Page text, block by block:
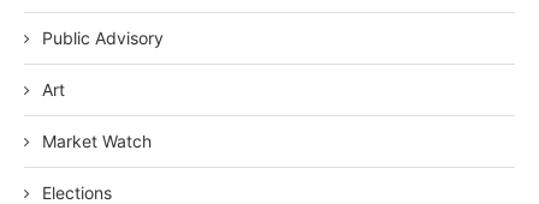
Public Advisory
Art
Market Watch
Elections